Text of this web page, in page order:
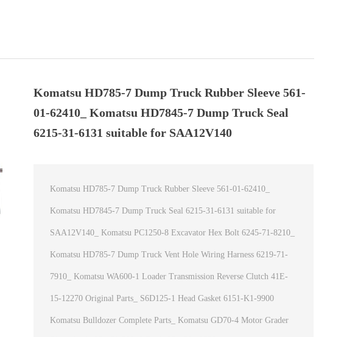
Komatsu HD785-7 Dump Truck Rubber Sleeve 561-
01-62410_ Komatsu HD7845-7 Dump Truck Seal
6215-31-6131 suitable for SAA12V140
Komatsu HD785-7 Dump Truck Rubber Sleeve 561-01-62410_
Komatsu HD7845-7 Dump Truck Seal 6215-31-6131 suitable for
SAA12V140_ Komatsu PC1250-8 Excavator Hex Bolt 6245-71-8210_
Komatsu HD785-7 Dump Truck Vent Hole Wiring Harness 6219-71-
7910_ Komatsu WA600-1 Loader Transmission Reverse Clutch 41E-
15-12270 Original Parts_ S6D125-1 Head Gasket 6151-K1-9900
Komatsu Bulldozer Complete Parts_ Komatsu GD70-4 Motor Grader